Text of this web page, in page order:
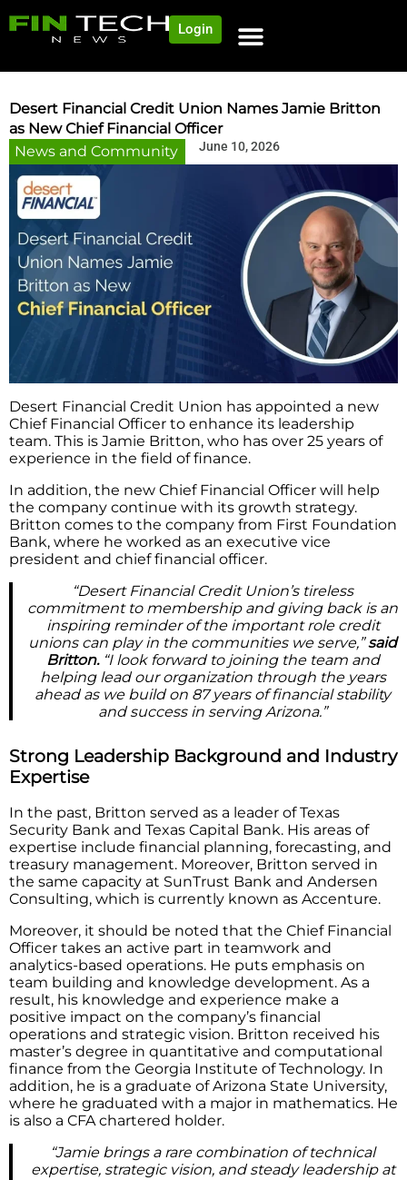
Login
Desert Financial Credit Union Names Jamie Britton
as New Chief Financial Officer
News and Community
June 10, 2026
Desert Financial Credit Union has appointed a new
Chief Financial Officer to enhance its leadership
team. This is Jamie Britton, who has over 25 years of
experience in the field of finance.
In addition, the new Chief Financial Officer will help
the company continue with its growth strategy.
Britton comes to the company from First Foundation
Bank, where he worked as an executive vice
president and chief financial officer.
“Desert Financial Credit Union’s tireless
commitment to membership and giving back is an
inspiring reminder of the important role credit
unions can play in the communities we serve,”said
Britton. “I look forward to joining the team and
helping lead our organization through the years
ahead as we build on 87 years of financial stability
and success in serving Arizona.”
Strong Leadership Background and Industry
Expertise
In the past, Britton served as a leader of Texas
Security Bank and Texas Capital Bank. His areas of
expertise include financial planning, forecasting, and
treasury management. Moreover, Britton served in
the same capacity at SunTrust Bank and Andersen
Consulting, which is currently known as Accenture.
Moreover, it should be noted that the Chief Financial
Officer takes an active part in teamwork and
analytics-based operations. He puts emphasis on
team building and knowledge development. As a
result, his knowledge and experience make a
positive impact on the company’s financial
operations and strategic vision. Britton received his
master’s degree in quantitative and computational
finance from the Georgia Institute of Technology. In
addition, he is a graduate of Arizona State University,
where he graduated with a major in mathematics. He
is also a CFA chartered holder.
“Jamie brings a rare combination of technical
expertise, strategic vision, and steady leadership at